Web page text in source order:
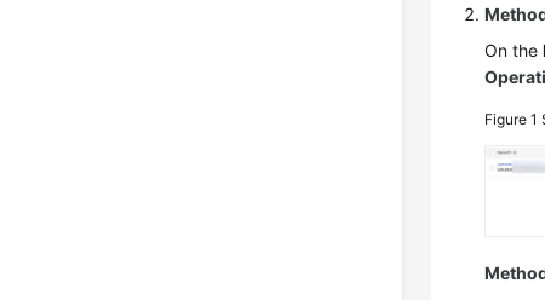
On the
Figure 1